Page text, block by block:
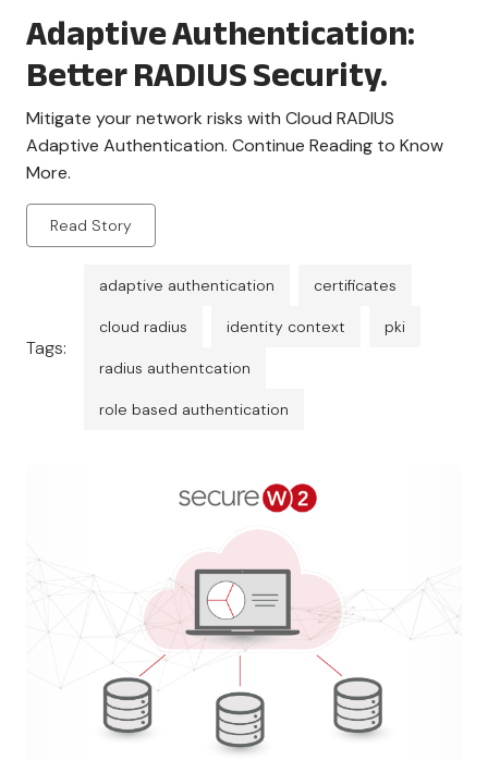
Adaptive Authentication:
Better RADIUS Security.
Mitigate your network risks with Cloud RADIUS
Adaptive Authentication. Continue Reading to Know
More.
Read Story
Tags:
adaptive authentication certificates
cloud radius identity context pki
radius authentcation
role based authentication